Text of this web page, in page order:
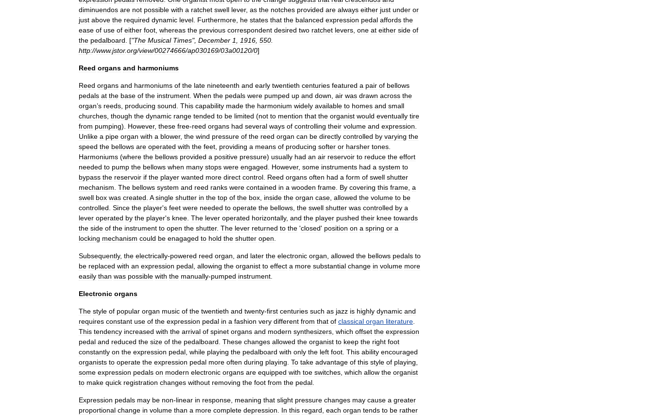
diminuendos are not possible with a ratchet swell lever, as the notches provided are always either just under or
just above the required dynamic level Furthermore he states that the balanced expression pedal affords the
ease of use of either foot whereas the previous correspondent desired two ratchet levers one at either side of
the pedalboard . ["The Musical Times", December 1 1916 550
http://www.jstor.org/view/00274666/ap030169/03a00120/0]
Reed organs and harmoniums
Reed organs and harmoniums of the late nineteenth and early twentieth centuries featured a pair of bellows
pedals at the base of the instrument When the pedals were pumped up and down air was drawn across the
organ’s reeds producing sound This capability made the harmonium widely available to homes and small
churches though the dynamic range tended to be limited (not to mention that the organist would eventually tire
from pumping). However, these free-reed organs had several ways of controlling their volume and expression
Unlike a pipe organ with a blower, the wind pressure of the reed organ can be directly controlled by varying the
speed the bellows are operated with the feet providing a means of producing softer or harsher tones
Harmoniums (where the bellows provided a positive pressure) usually had an air reservoir to reduce the effort
needed to pump the bellows when many stops were engaged However, some instruments had a system to
bypass the reservoir if the player wanted more direct control Reed organs often had a form of swell shutter
mechanism The bellows system and reed ranks were contained in a wooden frame By covering this frame a
swell box was created A single shutter in the top of the box inside the organ case allowed the volume to be
controlled Since the player's feet were needed to operate the bellows the swell shutter was controlled by a
lever operated by the player's knee The lever operated horizontally, and the player pushed their knee towards
the side of the instrument to open the shutter. The lever returned to the 'closed' position on a spring or a
locking mechanism could be enagaged to hold the shutter open
Subsequently, the electrically-powered reed organ and later the electronic organ allowed the bellows pedals to
be replaced with an expression pedal allowing the organist to effect a more substantial change in volume more
easily than was possible with the manually-pumped instrument
Electronic organs
The style of popular organ music of the twentieth and twenty-first centuries such as jazz is highly dynamic and
requires constant use of the expression pedal in a fashion very different from that of classical organ literature
This tendency increased with the arrival of spinet organs and modern synthesizers which offset the expression
pedal and reduced the size of the pedalboard These changes allowed the organist to keep the right foot
constantly on the expression pedal while playing the pedalboard with only the left foot This ability encouraged
organists to operate the expression pedal more often during playing To take advantage of this style of playing
some expression pedals on modern electronic organs are equipped with toe switches which allow the organist
to make quick registration changes without removing the foot from the pedal
Expression pedals may be non-linear in response meaning that slight pressure changes may cause a greater
proportional change in volume than a more complete depression In this regard each organ tends to be rather